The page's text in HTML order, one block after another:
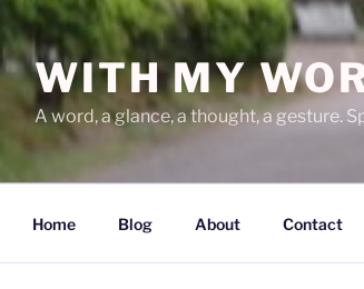
WITH MY
A word, a glance, a thought, a gesture.
Home Blog About Contact